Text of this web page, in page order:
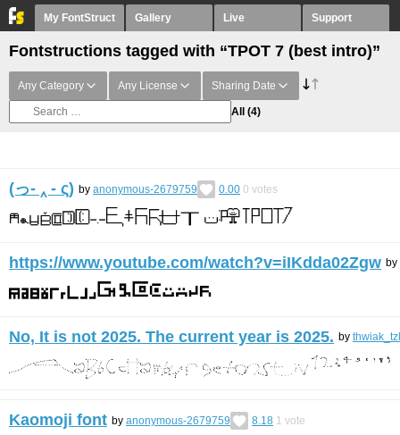
My FontStruct Gallery Live Support
Fontstructions tagged with “TPOT 7 (best intro)”
Any Category Any License Sharing Date
All (4)
(っ- ‸ - ς) by anonymous-2679759 0.00 0 votes
https://www.youtube.com/watch?v=iIKdda02Zgw by
No, It is not 2025. The current year is 2025. by
Kaomoji font by anonymous-2679759 8.18 1 vote